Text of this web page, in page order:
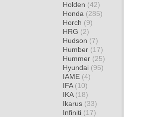
Holden (42)
Honda (285)
Horch (9)
HRG (2)
Hudson (7)
Humber (17)
Hummer (25)
Hyundai (95)
IAME (4)
IFA (10)
IKA (18)
Ikarus (33)
Infiniti (17)